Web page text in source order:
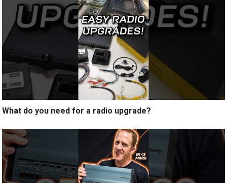
What do you need for a radio upgrade?